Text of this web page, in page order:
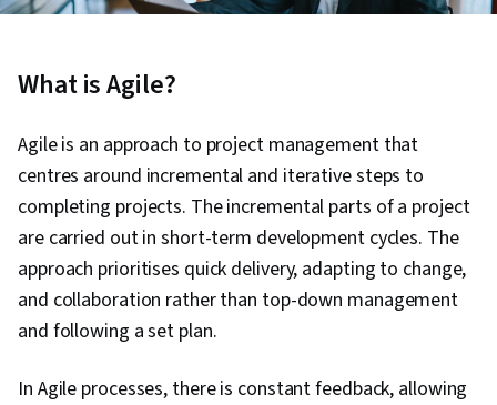
What is Agile?
Agile is an approach to project management that
centres around incremental and iterative steps to
completing projects. The incremental parts of a project
are carried out in short-term development cycles. The
approach prioritises quick delivery, adapting to change,
and collaboration rather than top-down management
and following a set plan.
In Agile processes, there is constant feedback, allowing